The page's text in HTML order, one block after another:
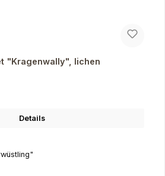
"Kragenwally", lichen
Details